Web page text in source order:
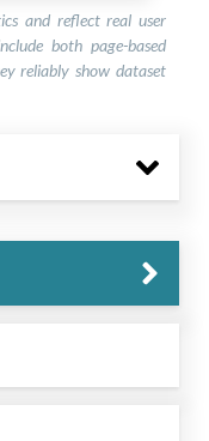
and reflect real user
both page-based
reliably show dataset